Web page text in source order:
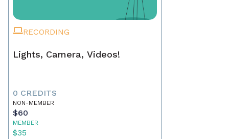
RECORDING
Lights, Camera, Videos!
0 CREDITS
NON-MEMBER
$60
MEMBER
$35